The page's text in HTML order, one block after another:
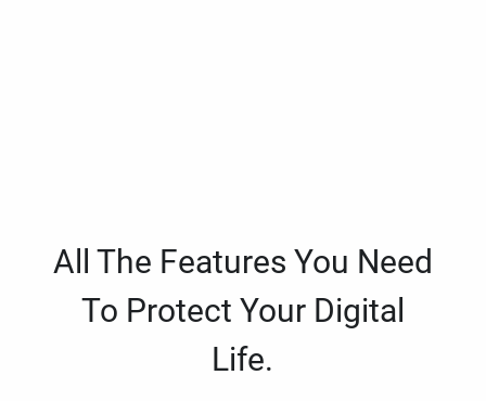
All The Features You Need
To Protect Your Digital
Life.